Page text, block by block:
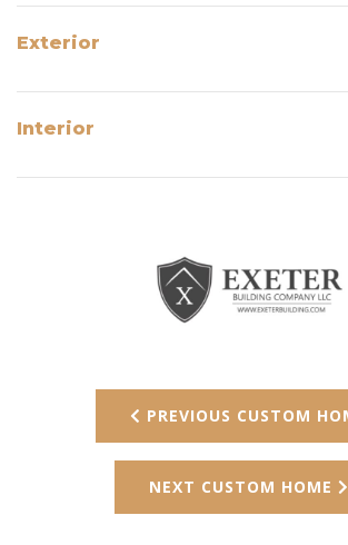
Exterior
Interior
PREVIOUS CUSTOM
NEXT CUSTOM HOME